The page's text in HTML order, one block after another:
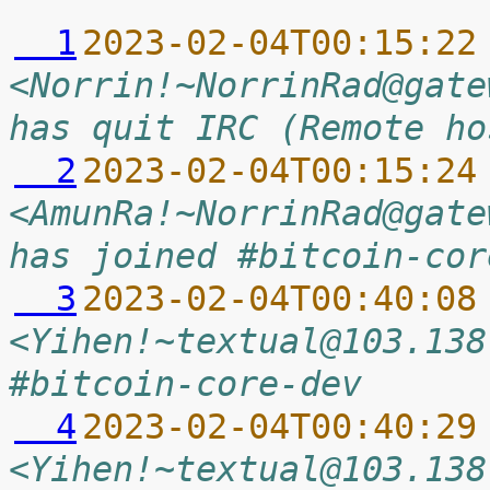
  1
2023-02-
has quit IRC (Remote
  2
2023-02-
has joined #bitcoin-
  3
2023-02-
#bitcoin-core-dev
  4
2023-02-